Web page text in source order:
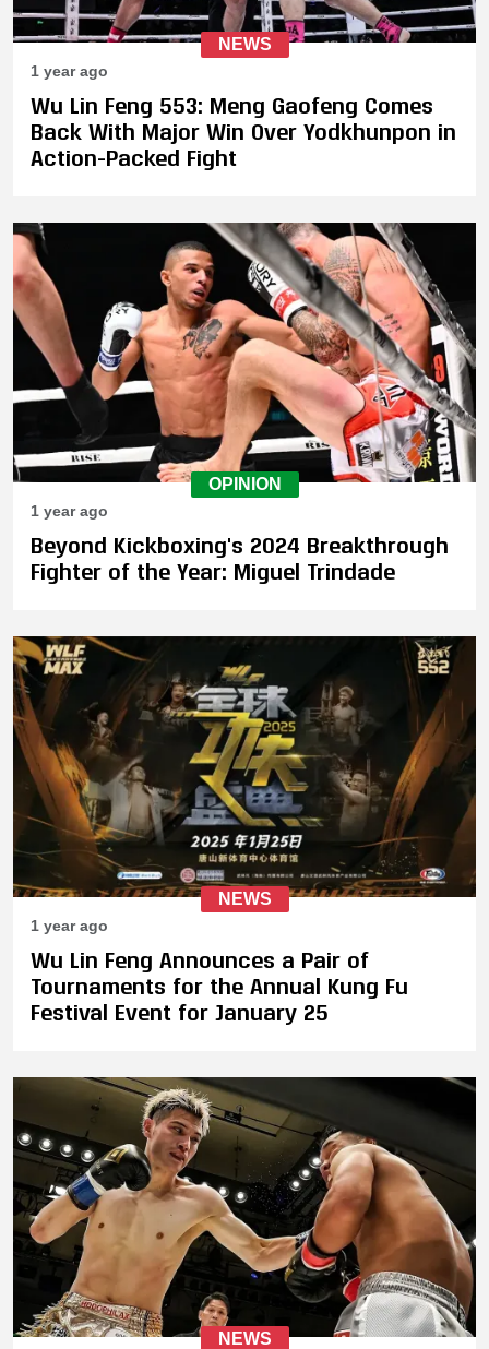
NEWS
1 year ago
Wu Lin Feng 553: Meng Gaofeng Comes
Back With Major Win Over Yodkhunpon in
Action-Packed Fight
OPINION
1 year ago
Beyond Kickboxing's 2024 Breakthrough
Fighter of the Year: Miguel Trindade
NEWS
1 year ago
Wu Lin Feng Announces a Pair of
Tournaments for the Annual Kung Fu
Festival Event for January 25
NEWS